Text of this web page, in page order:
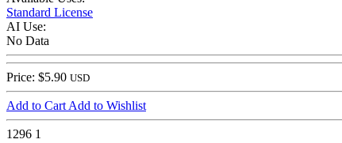
Standard License
AI Use:
No Data
Price: $5.90 USD
Add to CartAdd to Wishlist
1296 1